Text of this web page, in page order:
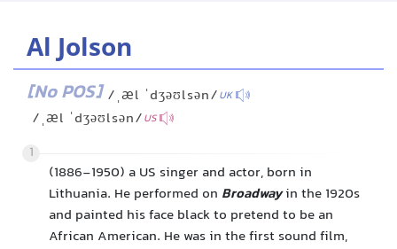
Al Jolson
[No POS] /ˌæl ˈdʒəʊlsən/UK
/ˌæl ˈdʒəʊlsən/US
1
(1886-1950) a US singer and actor, born in
Lithuania. He performed on Broadwayin the 1920s
and painted his face black to pretend to be an
African American. He was in the first sound film,